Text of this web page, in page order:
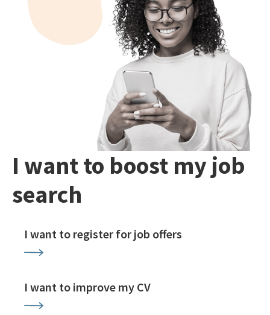
I want to boost my job
search
I want to register for job offers
I want to improve my CV